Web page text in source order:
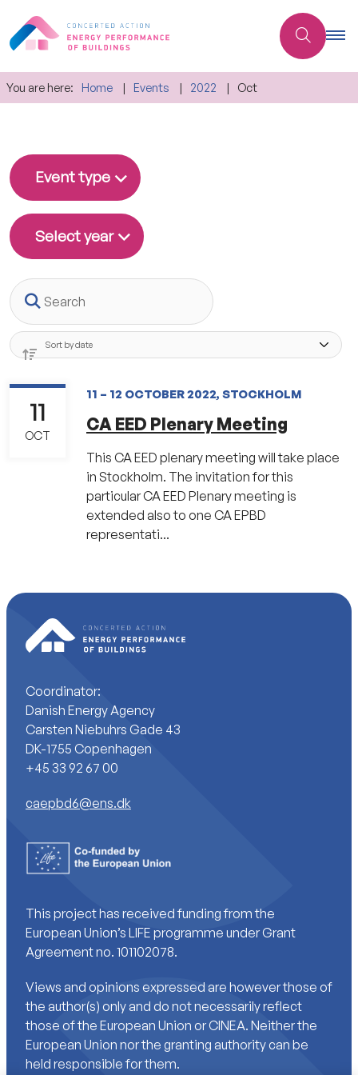
You are here: Home Events 2022 Oct
Event type
Select year
11 – 12 OCTOBER 2022, STOCKHOLM
CA EED Plenary Meeting
11
OCT
This CA EED plenary meeting will take place
in Stockholm. The invitation for this
particular CA EED Plenary meeting is
extended also to one CA EPBD
representati...
Coordinator:
Danish Energy Agency
Carsten Niebuhrs Gade 43
DK-1755 Copenhagen
+45 33 92 67 00
caepbd6@ens.dk
This project has received funding from the
European Union’s LIFE programme under Grant
Agreement no. 101102078.
Views and opinions expressed are however those of
the author(s) only and do not necessarily reflect
those of the European Union or CINEA. Neither the
European Union nor the granting authority can be
held responsible for them.